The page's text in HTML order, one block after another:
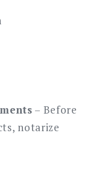
– Before
notarize